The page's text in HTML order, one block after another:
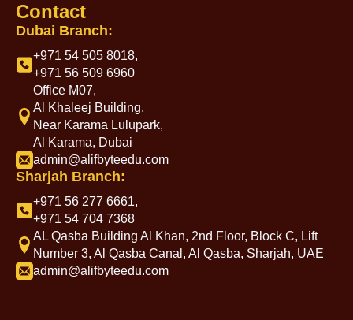
Contact
Dubai Branch:
+971 54 505 8018,
+971 56 509 6960
Office M07,
Al Khaleej Building,
Near Karama Lulupark,
Al Karama, Dubai
admin@alifbyteedu.com
Sharjah Branch:
+971 56 277 6661,
+971 54 704 7368
AL Qasba Building Al Khan, 2nd Floor, Block C, Lift
Number 3, Al Qasba Canal, Al Qasba, Sharjah, UAE
admin@alifbyteedu.com